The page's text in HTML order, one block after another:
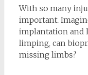
With so many
important.
implantation and
limping, can
missing limbs?